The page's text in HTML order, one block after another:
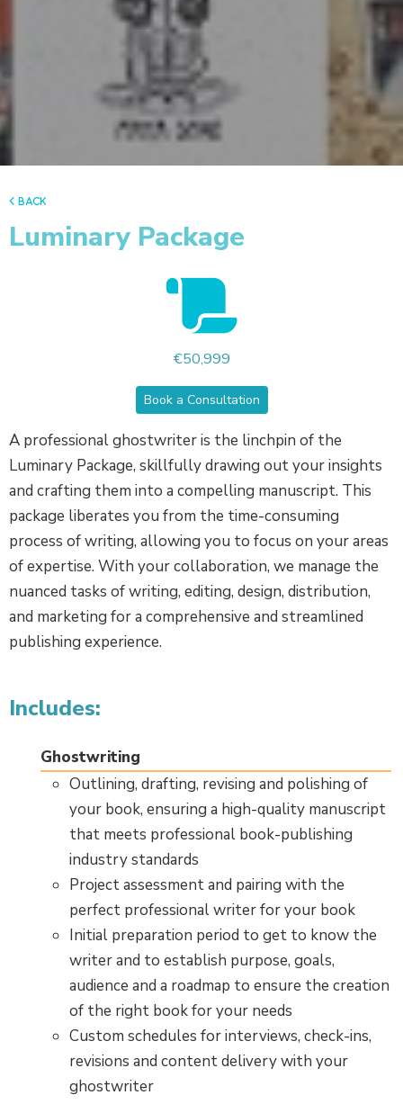
back
Luminary Package
€50,999
Book a Consultation
A professional ghostwriter is the linchpin of the
Luminary Package, skillfully drawing out your insights
and crafting them into a compelling manuscript. This
package liberates you from the time-consuming
process of writing, allowing you to focus on your areas
of expertise. With your collaboration, we manage the
nuanced tasks of writing, editing, design, distribution,
and marketing for a comprehensive and streamlined
publishing experience.
Includes:
Ghostwriting
Outlining, drafting, revising and polishing of
your book, ensuring a high-quality manuscript
that meets professional book-publishing
industry standards
Project assessment and pairing with the
perfect professional writer for your book
Initial preparation period to get to know the
writer and to establish purpose, goals,
audience and a roadmap to ensure the creation
of the right book for your needs
Custom schedules for interviews, check-ins,
revisions and content delivery with your
ghostwriter